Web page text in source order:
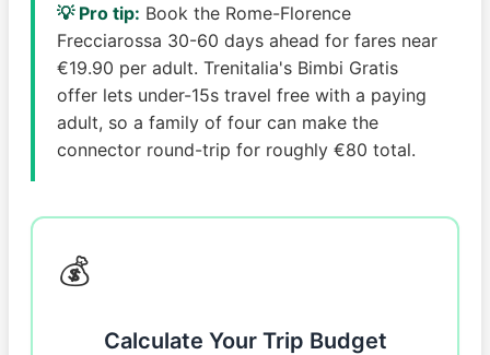
💡 Pro tip: Book the Rome-Florence
Frecciarossa 30-60 days ahead for fares near
€19.90 per adult. Trenitalia's Bimbi Gratis
offer lets under-15s travel free with a paying
adult, so a family of four can make the
connector round-trip for roughly €80 total.
💰
Calculate Your Trip Budget